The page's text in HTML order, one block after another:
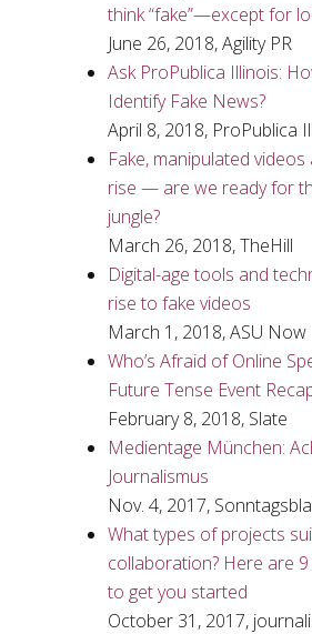
think “fake”—except for
June 26, 2018, Agility PR
Ask ProPublica Illinois:
Identify Fake News?
April 8, 2018, ProPublica
Fake, manipulated
rise — are we ready for
jungle?
March 26, 2018, TheHill
Digital-age tools and
rise to fake videos
March 1, 2018, ASU Now
Who’s Afraid of Online
Future Tense Event
February 8, 2018, Slate
Medientage München:
Journalismus
Nov. 4, 2017,
What types of projects
collaboration? Here are
to get you started
October 31, 2017,